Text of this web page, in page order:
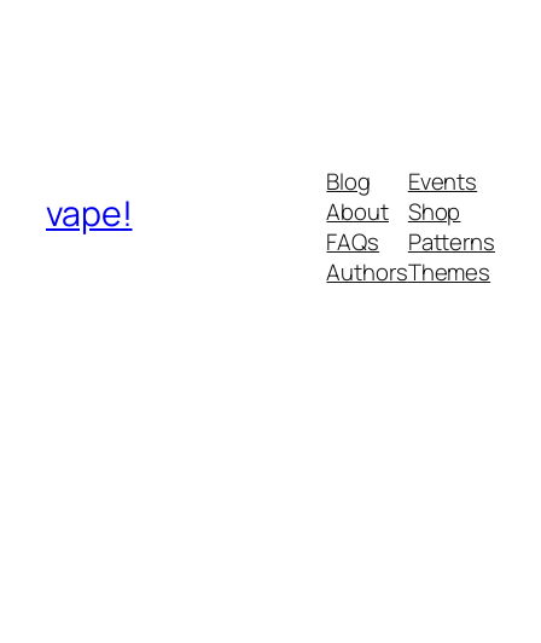
vape!
Blog
About
FAQs
Authors
Events
Shop
Patterns
Themes